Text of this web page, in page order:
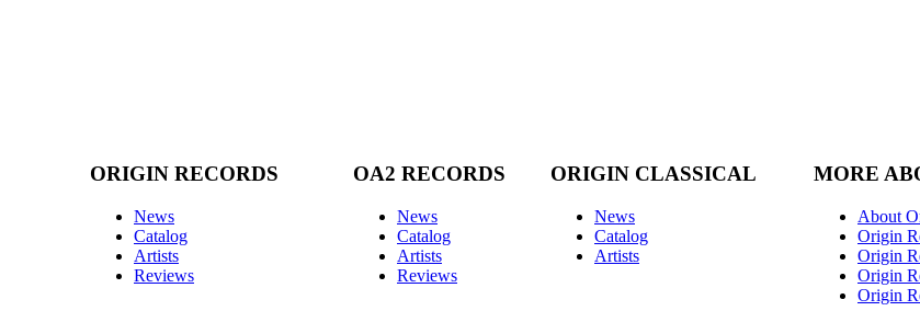
ORIGIN RECORDS
News
Catalog
Artists
Reviews
OA2 RECORDS
News
Catalog
Artists
Reviews
ORIGIN CLASSICAL
News
Catalog
Artists
MORE
About
Origin
Origin
Origin
Origin